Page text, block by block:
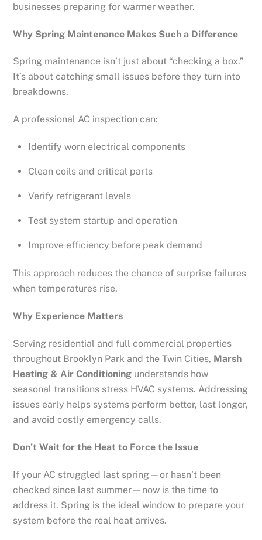
businesses preparing for warmer weather.
Why Spring Maintenance Makes Such a Difference
Spring maintenance isn’t just about “checking a box.”
It’s about catching small issues before they turn into
breakdowns.
A professional AC inspection can:
Identify worn electrical components
Clean coils and critical parts
Verify refrigerant levels
Test system startup and operation
Improve efficiency before peak demand
This approach reduces the chance of surprise failures
when temperatures rise.
Why Experience Matters
Serving residential and full commercial properties
throughout Brooklyn Park and the Twin Cities, Marsh
Heating & Air Conditioning understands how
seasonal transitions stress HVAC systems. Addressing
issues early helps systems perform better, last longer,
and avoid costly emergency calls.
Don’t Wait for the Heat to Force the Issue
If your AC struggled last spring—or hasn’t been
checked since last summer—now is the time to
address it. Spring is the ideal window to prepare your
system before the real heat arrives.